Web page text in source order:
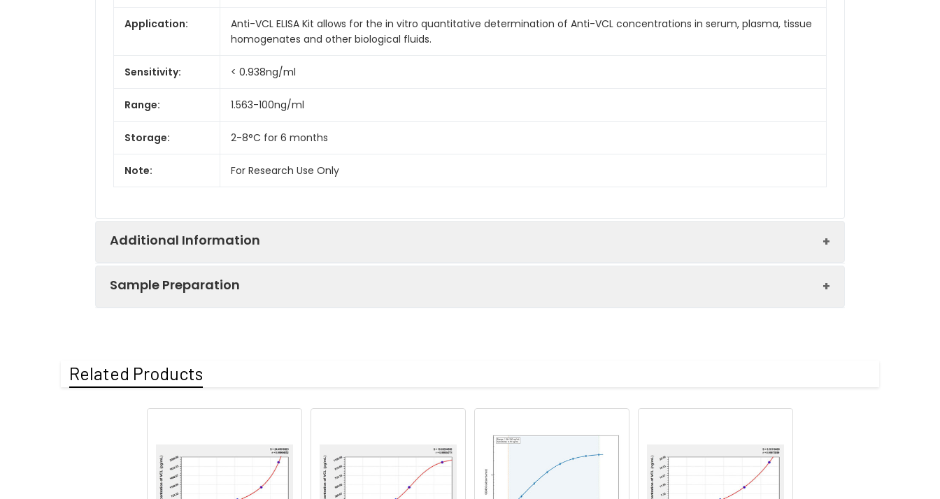
Application:
Anti-VCL ELISA Kit allows for the in vitro quantitative determination of Anti-VCL concentrations in serum, plasma, tissue
homogenates and other biological fluids.
Sensitivity: < 0.938ng/ml
Range: 1.563-100ng/ml
Storage: 2-8°C for 6 months
Note: For Research Use Only
Additional Information
plasma(n=5)
heparin
88-105
Sample Preparation
Sample Type
at 1,000x g. Collect the serum fraction and assay promptly or aliquot and store the samples at -80°C. Avoid multiple
freeze-thaw cycles.
If serum separator tubes are not being used, allow samples to clot overnight at 2-8°C. Centrifuge for 10
minutes at 1,000x g. Remove serum and assay promptly or aliquot and store the samples at -80°C. Avoid
Related Products